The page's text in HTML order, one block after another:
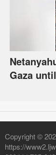
Gaza
Copyright ©
https://